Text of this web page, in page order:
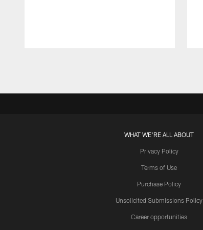
WHAT WE'RE ALL ABOUT
Privacy Policy
Terms of Use
Purchase Policy
Unsolicited Submissions Policy
Career opportunities